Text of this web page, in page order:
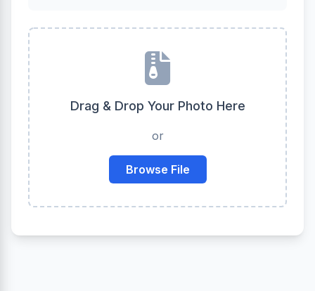
Drag & Drop Your Photo Here
or
Browse File